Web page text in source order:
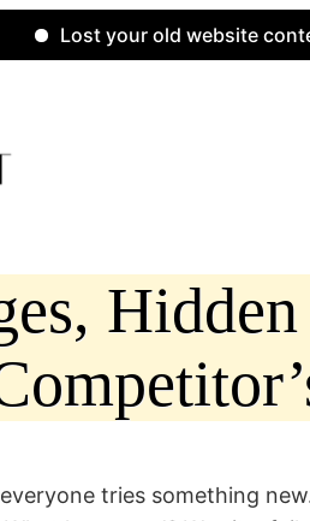
Lost your old website content?
tries something